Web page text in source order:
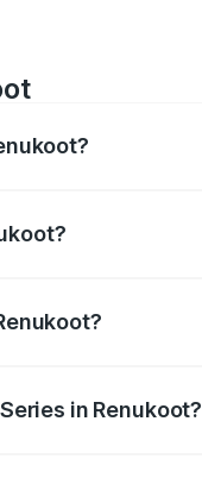
in Renukoot?